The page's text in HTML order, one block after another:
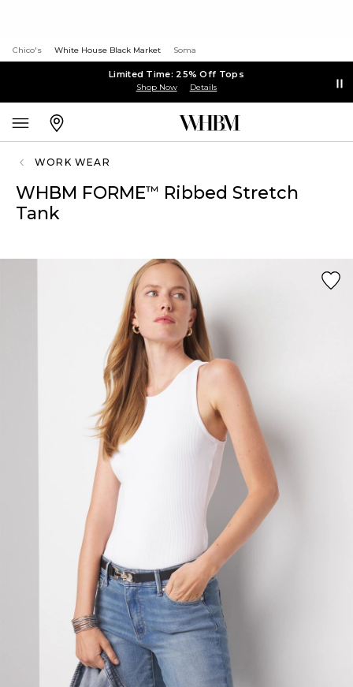
Chico's White House Black Market Soma
Limited Time: 25% Off Tops
Shop Now Details
WORK WEAR
WHBM FORME™ Ribbed Stretch
Tank